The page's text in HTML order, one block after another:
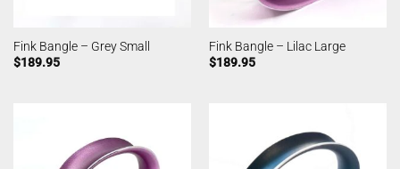
Fink Bangle – Grey Small
$189.95
Fink Bangle – Lilac Large
$189.95